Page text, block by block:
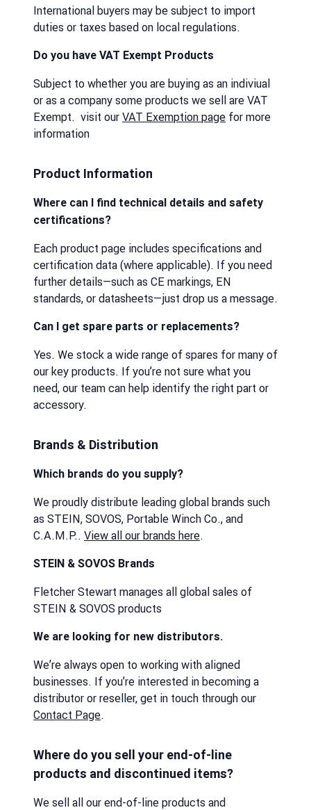
International buyers may be subject to import
duties or taxes based on local regulations.
Do you have VAT Exempt Products
Subject to whether you are buying as an indiviual
or as a company some products we sell are VAT
Exempt. visit our VAT Exemption page for more
information
Product Information
Where can I find technical details and safety
certifications?
Each product page includes specifications and
certification data (where applicable). If you need
further details—such as CE markings, EN
standards, or datasheets—just drop us a message.
Can I get spare parts or replacements?
Yes. We stock a wide range of spares for many of
our key products. If you’re not sure what you
need, our team can help identify the right part or
accessory.
Brands & Distribution
Which brands do you supply?
We proudly distribute leading global brands such
as STEIN, SOVOS, Portable Winch Co., and
C.A.M.P.. View all our brands here.
STEIN & SOVOS Brands
Fletcher Stewart manages all global sales of
STEIN & SOVOS products
We are looking for new distributors.
We’re always open to working with aligned
businesses. If you’re interested in becoming a
distributor or reseller, get in touch through our
Contact Page.
Where do you sell your end-of-line
products and discontinued items?
We sell all our end-of-line products and